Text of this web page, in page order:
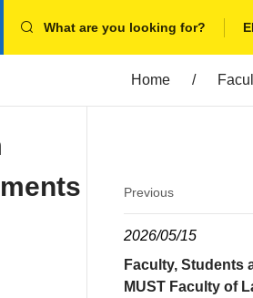
What are you looking for?
Home /
Previous
2026/05/15
Faculty, Students
MUST Faculty of